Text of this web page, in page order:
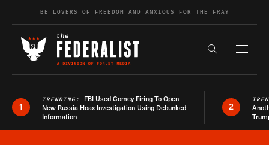
Skip to contentBE LOVERS OF FREEDOM AND ANXIOUS FOR THE FRAY
Search the
1
TRENDING: FBI Used Comey Firing To Open
New Russia Hoax Investigation Using Debunked
Information
2